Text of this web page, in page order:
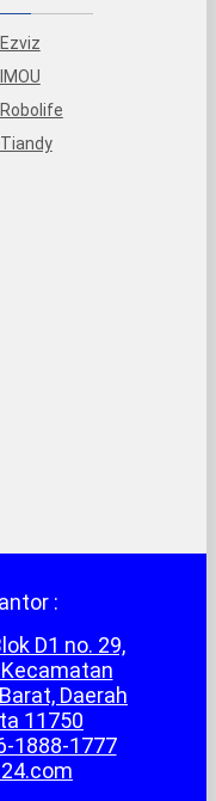
Ezviz
IMOU
Robolife
Tiandy
:
D1 no. 29,
Kecamatan
Daerah
11750
1888-1777